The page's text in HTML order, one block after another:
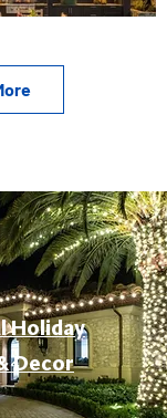
Holiday
Decor